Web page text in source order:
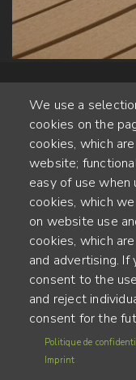
Alte
ENGINEERED
MENU
FOOTER
We use a
cookies on the
cookies, which
website;
easy of use
cookies, which
on website use
cookies, which
and advertising. If
consent to the
and reject
consent for the
Politique de
Imprint